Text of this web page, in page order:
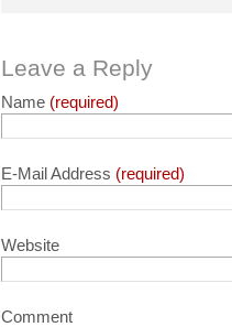
Leave a Reply
Name (required)
E-Mail Address (required)
Website
Comment